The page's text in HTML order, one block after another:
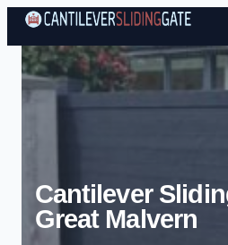
Skip
Cantilever
Great Malvern